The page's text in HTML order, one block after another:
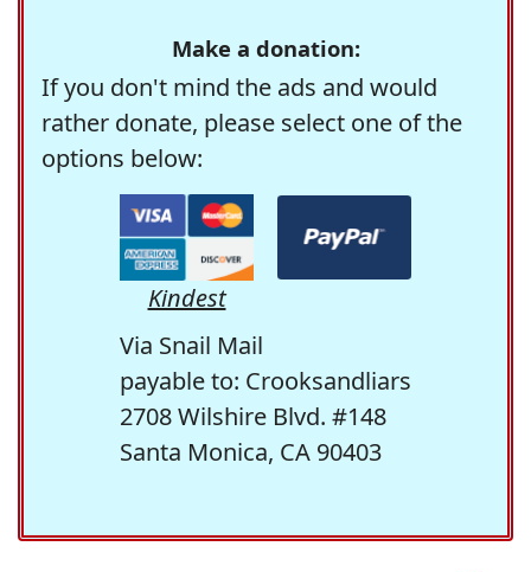
Make a donation:
If you don't mind the ads and would
rather donate, please select one of the
options below:
Kindest
Via Snail Mail
payable to: Crooksandliars
2708 Wilshire Blvd. #148
Santa Monica, CA 90403